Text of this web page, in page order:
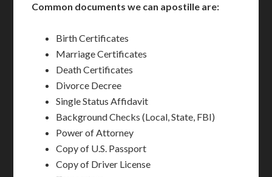
Common documents we can apostille are:
Birth Certificates
Marriage Certificates
Death Certificates
Divorce Decree
Single Status Affidavit
Background Checks (Local, State, FBI)
Power of Attorney
Copy of U.S. Passport
Copy of Driver License